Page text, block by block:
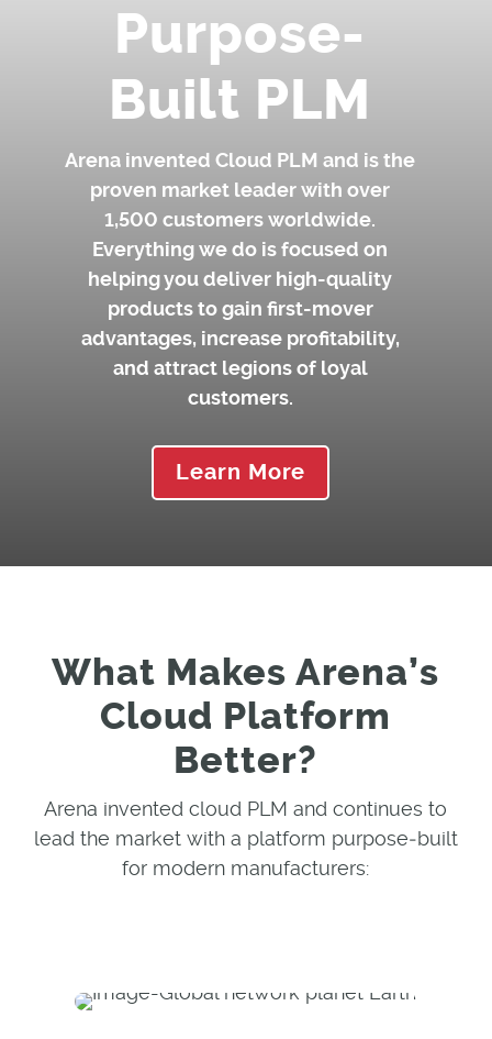
Purpose-
Built PLM
Arena invented Cloud PLM and is the
proven market leader with over
1,500 customers worldwide.
Everything we do is focused on
helping you deliver high-quality
products to gain first-mover
advantages, increase profitability,
and attract legions of loyal
customers.
Learn More
What Makes Arena’s
Cloud Platform
Better?
Arena invented cloud PLM and continues to
lead the market with a platform purpose‑built
for modern manufacturers: